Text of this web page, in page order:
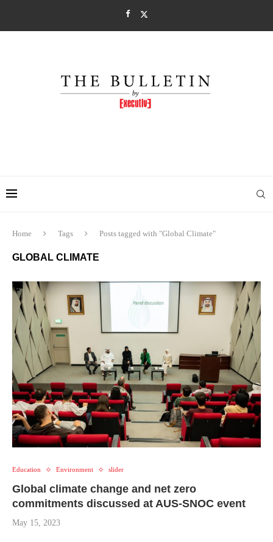
Home Tags Posts tagged with "Global Climate"
GLOBAL CLIMATE
Education Environment slider
Global climate change and net zero
commitments discussed at AUS-SNOC event
May 15, 2023